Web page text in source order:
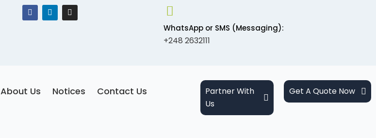
F
a
c
L
i
n
I
n
s WhatsApp or SMS (Messaging):
+248 2632111
About Us Notices Contact Us
Partner With
Us
Get A Quote Now